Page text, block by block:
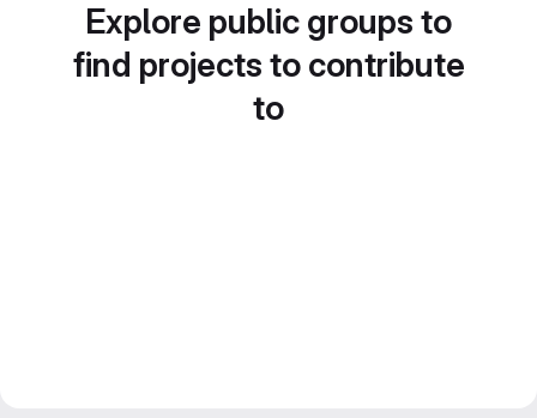
Explore public groups to
find projects to contribute
to